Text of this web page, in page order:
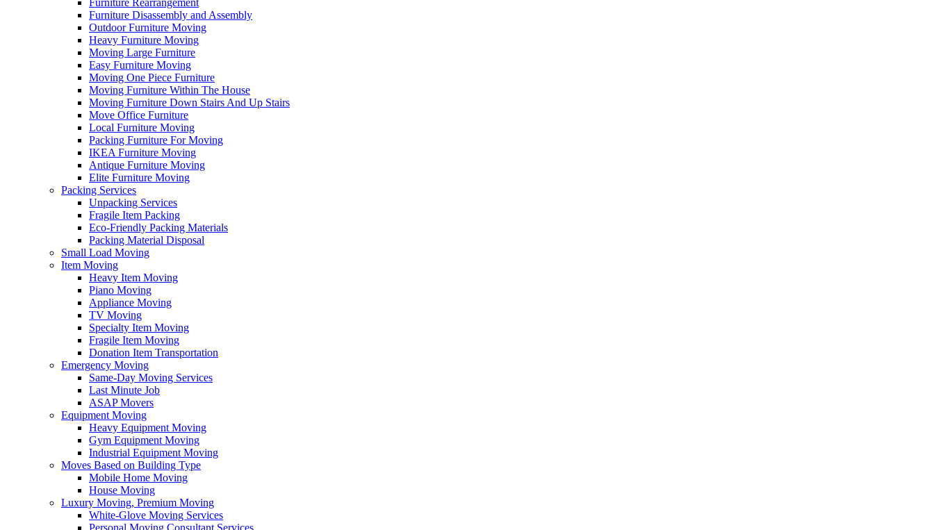
Furniture Rearrangement
Furniture Disassembly and Assembly
Outdoor Furniture Moving
Heavy Furniture Moving
Moving Large Furniture
Easy Furniture Moving
Moving One Piece Furniture
Moving Furniture Within The House
Moving Furniture Down Stairs And Up Stairs
Move Office Furniture
Local Furniture Moving
Packing Furniture For Moving
IKEA Furniture Moving
Antique Furniture Moving
Elite Furniture Moving
Packing Services
Unpacking Services
Fragile Item Packing
Eco-Friendly Packing Materials
Packing Material Disposal
Small Load Moving
Item Moving
Heavy Item Moving
Piano Moving
Appliance Moving
TV Moving
Specialty Item Moving
Fragile Item Moving
Donation Item Transportation
Emergency Moving
Same-Day Moving Services
Last Minute Job
ASAP Movers
Equipment Moving
Heavy Equipment Moving
Gym Equipment Moving
Industrial Equipment Moving
Moves Based on Building Type
Mobile Home Moving
House Moving
Luxury Moving, Premium Moving
White-Glove Moving Services
Personal Moving Consultant Services